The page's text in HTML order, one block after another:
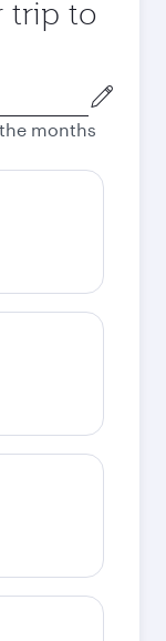
trip to
months